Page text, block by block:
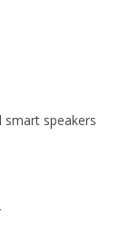
smart speakers